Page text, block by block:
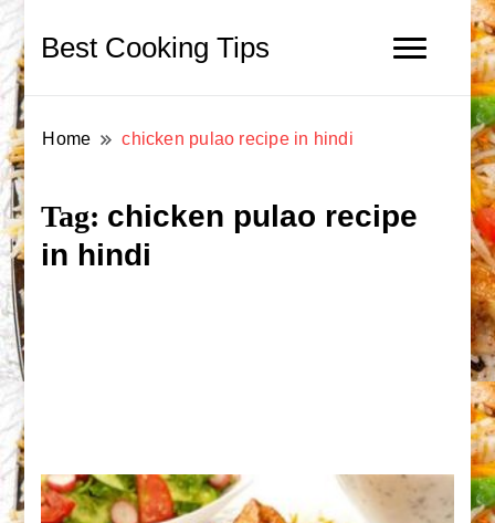
Best Cooking Tips
Home chicken pulao recipe in hindi
Tag: chicken pulao recipe
in hindi